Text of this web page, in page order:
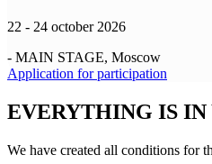
22 - 24 october 2026
- MAIN STAGE, Moscow
Application for participation
EVERYTHING IS IN
We have created all conditions for